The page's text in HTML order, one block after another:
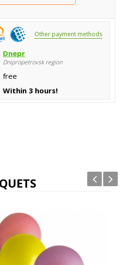
Other payment methods
Dnepr
Dnipropetrovsk region
free
Within 3 hours!